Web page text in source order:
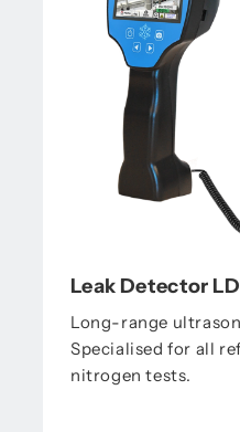
Leak Detector
Long-range
Specialised for all
nitrogen tests.